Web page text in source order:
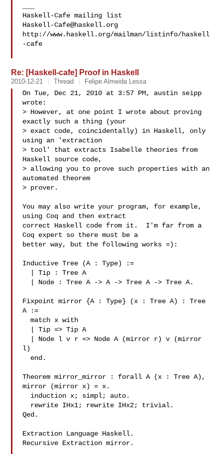
Haskell-Cafe@haskell.org
http://www.haskell.org/mailman/listinfo/haskell
-cafe
Re: [Haskell-cafe] Proof in Haskell
2010-12-21 Thread Felipe Almeida Lessa
On Tue, Dec 21, 2010 at 3:57 PM, austin seipp
wrote:
> However, at one point I wrote about proving
exactly such a thing (your
> exact code, coincidentally) in Haskell, only
using an 'extraction
> tool' that extracts Isabelle theories from
Haskell source code,
> allowing you to prove such properties with an
automated theorem
> prover.
You may also write your program, for example,
using Coq and then extract
correct Haskell code from it.  I'm far from a
Coq expert so there must be a
better way, but the following works =):
Inductive Tree (A : Type) :=
Fixpoint mirror {A : Type} (x : Tree A) : Tree
A :=
  match x with
l)
Theorem mirror_mirror : forall A (x : Tree A),
mirror (mirror x) = x.
Qed.
Extraction Language Haskell.
Recursive Extraction mirror.